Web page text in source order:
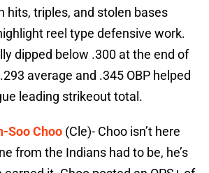
hits, triples, and stolen bases
reel type defensive work.
dipped below .300 at the end of
average and .345 OBP helped
leading strikeout total.
Soo Choo (Cle)- Choo isn’t here
from the Indians had to be, he’s